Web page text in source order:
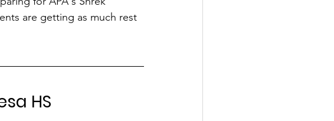
are getting as much rest
HS